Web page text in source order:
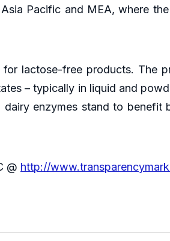
Pacific and MEA, where
lactose-free products. The
– typically in liquid and
enzymes stand to benefit
@ http://